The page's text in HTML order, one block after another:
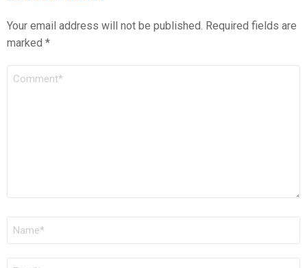
Your email address will not be published. Required fields are
marked *
COMMENT
NAME
EMAIL